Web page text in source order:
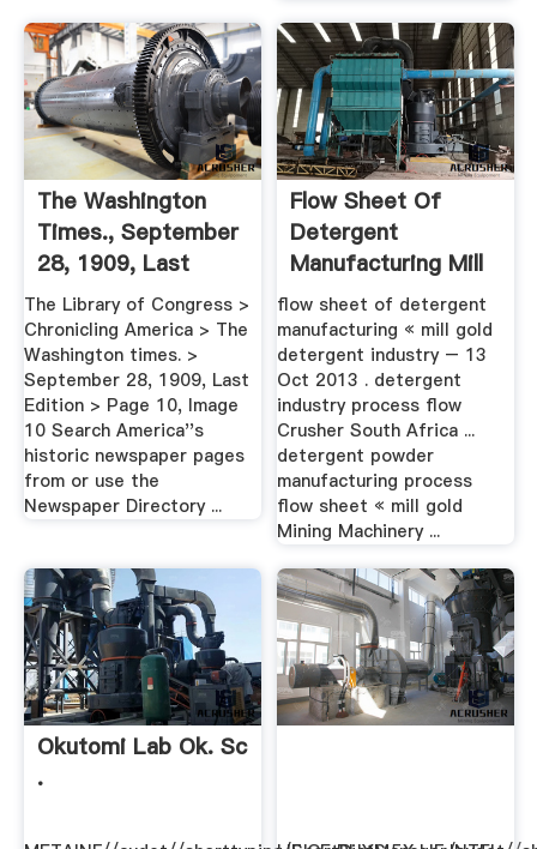
The Washington
Times., September
28, 1909, Last
Edition ...
The Library of Congress >
Chronicling America > The
Washington times. >
September 28, 1909, Last
Edition > Page 10, Image
10 Search America''s
historic newspaper pages
from or use the
Newspaper Directory ...
Flow Sheet Of
Detergent
Manufacturing Mill
Gold
flow sheet of detergent
manufacturing « mill gold
detergent industry – 13
Oct 2013 . detergent
industry process flow
Crusher South Africa ...
detergent powder
manufacturing process
flow sheet « mill gold
Mining Machinery ...
Okutomi Lab Ok. Sc
.